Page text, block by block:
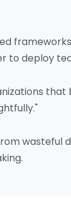
to deploy
wasteful